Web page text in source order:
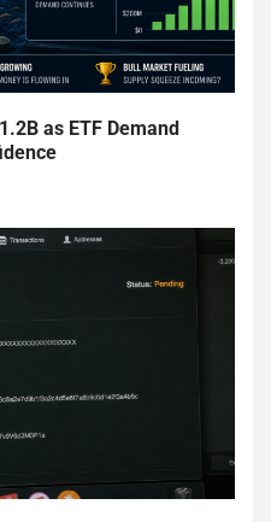
as ETF Demand